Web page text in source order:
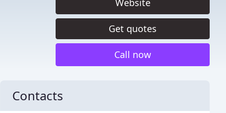
Website
Get quotes
Call now
Contacts